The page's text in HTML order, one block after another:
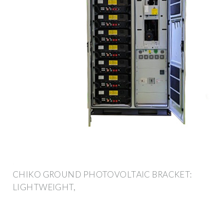
CHIKO GROUND PHOTOVOLTAIC BRACKET:
LIGHTWEIGHT,